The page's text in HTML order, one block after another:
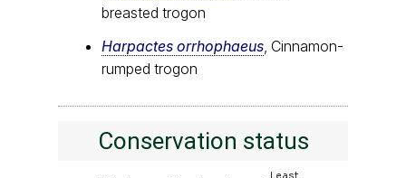
breasted trogon
Harpactes orrhophaeus , Cinnamon-
rumped trogon
Conservation status